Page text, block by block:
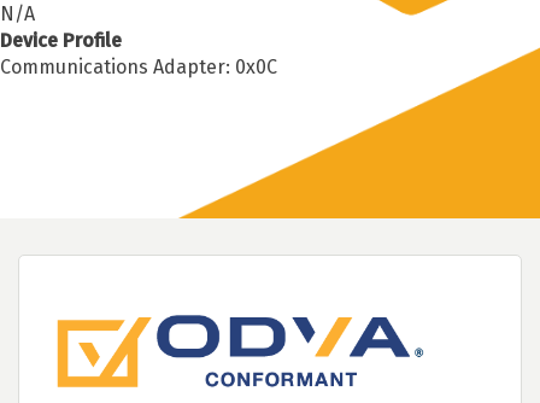
N/A
Device Profile
Communications Adapter: 0x0C